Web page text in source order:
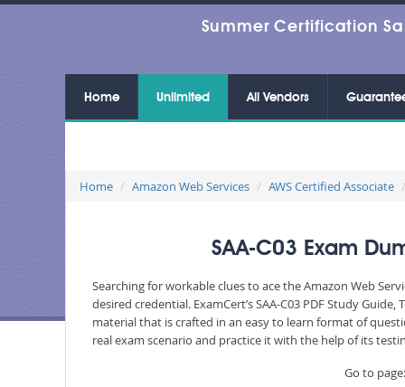
Summer Certification
Home Unlimited All Vendors
Home Amazon Web Services AWS Certified Associate
SAA-C03 Exam
Searching for workable clues to ace the Amazon Web
desired credential. ExamCert’s SAA-C03 PDF Study
material that is crafted in an easy to learn format of
real exam scenario and practice it with the help of its
Go to